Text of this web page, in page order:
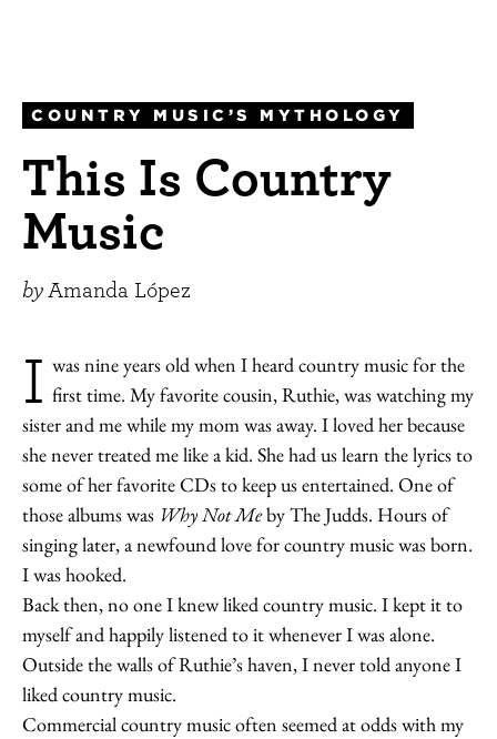
COUNTRY MUSIC’S MYTHOLOGY
This Is Country
Music
byAmanda López
I was nine years old when I heard country music for the
first time. My favorite cousin, Ruthie, was watching my
sister and me while my mom was away. I loved her because
she never treated me like a kid. She had us learn the lyrics to
some of her favorite CDs to keep us entertained. One of
those albums was Why Not Meby The Judds. Hours of
singing later, a newfound love for country music was born.
I was hooked.
Back then, no one I knew liked country music. I kept it to
myself and happily listened to it whenever I was alone.
Outside the walls of Ruthie’s haven, I never told anyone I
liked country music.
Commercial country music often seemed at odds with my